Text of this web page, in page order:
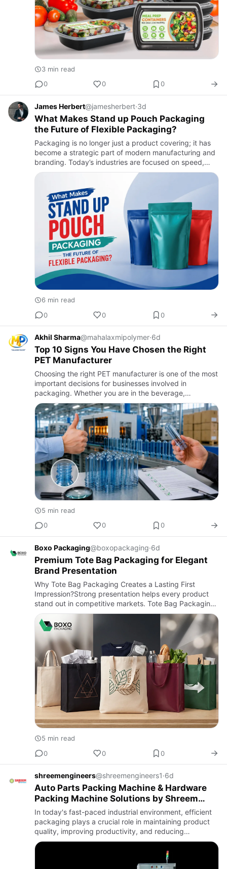
3 min read
0
0 0
James Herbert@jamesherbert·3d
What Makes Stand up Pouch Packaging
the Future of Flexible Packaging?
Packaging is no longer just a product covering; it has
become a strategic part of modern manufacturing and
branding. Today’s industries are focused on speed,
efficiency, cost reduction, and strong shelf impact, all
6 min read
0
0 0
Akhil Sharma@mahalaxmipolymer·6d
Top 10 Signs You Have Chosen the Right
PET Manufacturer
Choosing the right PET manufacturer is one of the most
important decisions for businesses involved in
packaging. Whether you are in the beverage,
pharmaceutical, cosmetic, or food industry, the quality
of your PET prefo…
5 min read
0
0 0
Boxo Packaging@boxopackaging·6d
Premium Tote Bag Packaging for Elegant
Brand Presentation
Why Tote Bag Packaging Creates a Lasting First
Impression?Strong presentation helps every product
stand out in competitive markets. Tote Bag Packaging
combines practical protection with attractive branding,
making produ…
5 min read
0
0 0
shreemengineers@shreemengineers1·6d
Auto Parts Packing Machine & Hardware
Packing Machine Solutions by Shreem
Engineers
In today's fast-paced industrial environment, efficient
packaging plays a crucial role in maintaining product
quality, improving productivity, and reducing
operational costs. Industries dealing with automotive
component…